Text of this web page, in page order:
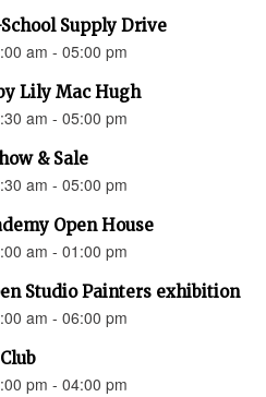
Supply Drive
am - 05:00 pm
Lily Mac Hugh
am - 05:00 pm
& Sale
am - 05:00 pm
Open House
am - 01:00 pm
Studio Painters exhibition
am - 06:00 pm
pm - 04:00 pm